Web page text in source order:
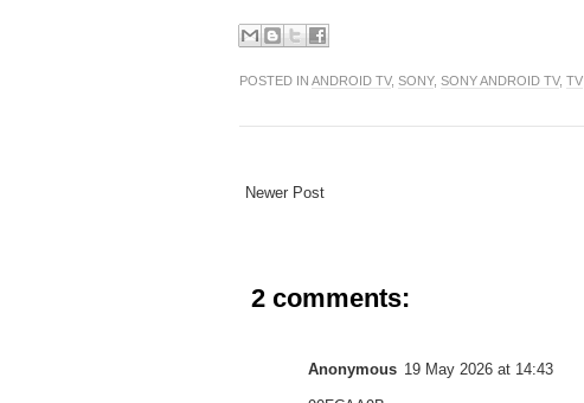
POSTED IN ANDROID TV, SONY, SONY ANDROID TV, TV
Newer Post
2 comments:
Anonymous 19 May 2026 at 14:43